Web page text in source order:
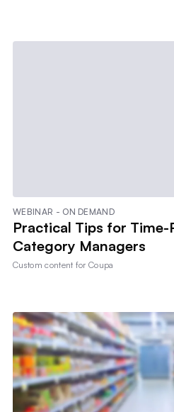
WEBINAR - ON DEMAND
Practical Tips for Time-
Category Managers
Custom content forCoupa